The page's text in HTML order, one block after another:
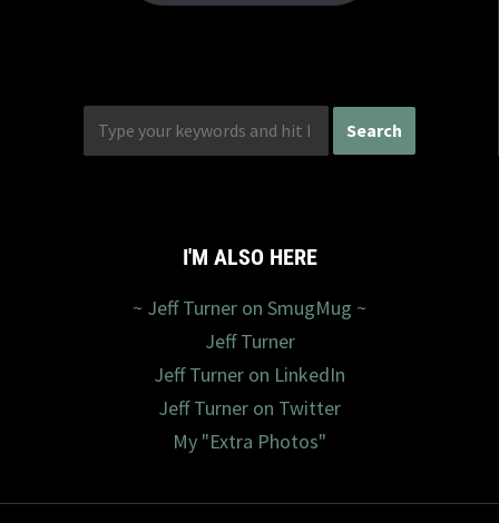
I'M ALSO HERE
~ Jeff Turner on SmugMug ~
Jeff Turner
Jeff Turner on LinkedIn
Jeff Turner on Twitter
My "Extra Photos"